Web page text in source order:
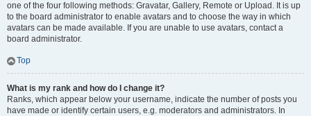
one of the four following methods: Gravatar, Gallery, Remote or Upload. It is up
to the board administrator to enable avatars and to choose the way in which
avatars can be made available. If you are unable to use avatars, contact a
board administrator.
Top
What is my rank and how do I change it?
Ranks, which appear below your username, indicate the number of posts you
have made or identify certain users, e.g. moderators and administrators. In